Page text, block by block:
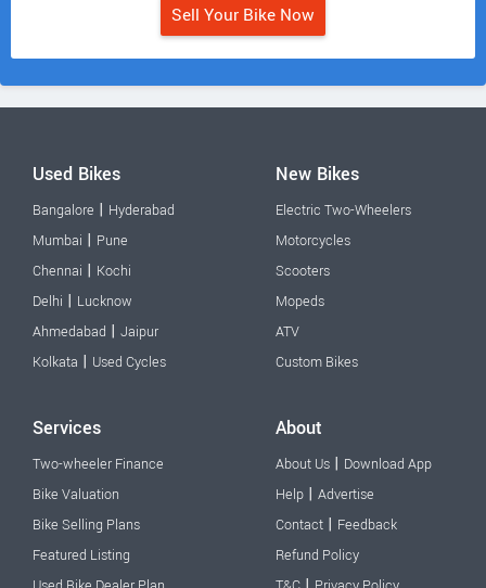
Sell Your Bike Now
Used Bikes
Bangalore | Hyderabad
Mumbai | Pune
Chennai | Kochi
Delhi | Lucknow
Ahmedabad | Jaipur
Kolkata | Used Cycles
New Bikes
Electric Two-Wheelers
Motorcycles
Scooters
Mopeds
ATV
Custom Bikes
Services
Two-wheeler Finance
Bike Valuation
Bike Selling Plans
Featured Listing
About
About Us | Download App
Help | Advertise
Contact | Feedback
Refund Policy